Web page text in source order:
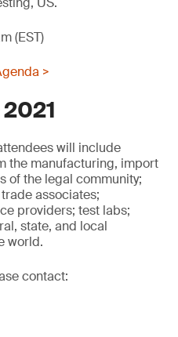
(EST)
>
will include
the manufacturing, import
of the legal community;
associates;
providers; test labs;
state, and local
world.
contact: